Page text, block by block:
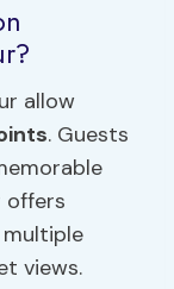
allow
. Guests
offers
views.